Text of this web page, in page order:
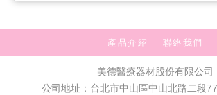
產品介紹 聯絡我們
美德醫療器材股份有限公司
公司地址：台北市中山區中山北路二段